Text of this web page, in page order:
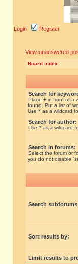
Login Register
View unanswered
Board index
Search for
Place + in front of a
found. Put a list of
Use * as a wildcard
Search for author:
Use * as a wildcard
Search in forums:
Select the forum or
you do not disable
Search
Sort results by:
Limit results to